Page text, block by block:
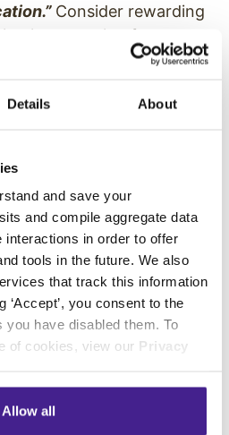
Details About
and save your
and compile aggregate data
in order to offer
tools in the future. We also
that track this information
you consent to the
have disabled them. To
of cookies, view our Privacy
Allow all
Consider rewarding
in or posting from your
account, you can set
posts are curated in one
Before you decide on a
what is currently
to make sure it isn’t
topic or already
customers to take selfies
photo-op in your store.